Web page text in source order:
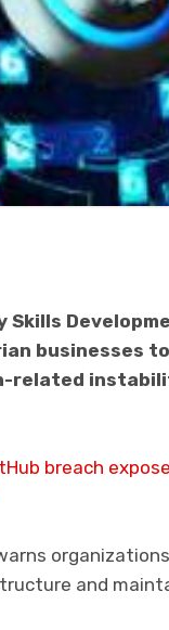
Skills
businesses
related
breach
and